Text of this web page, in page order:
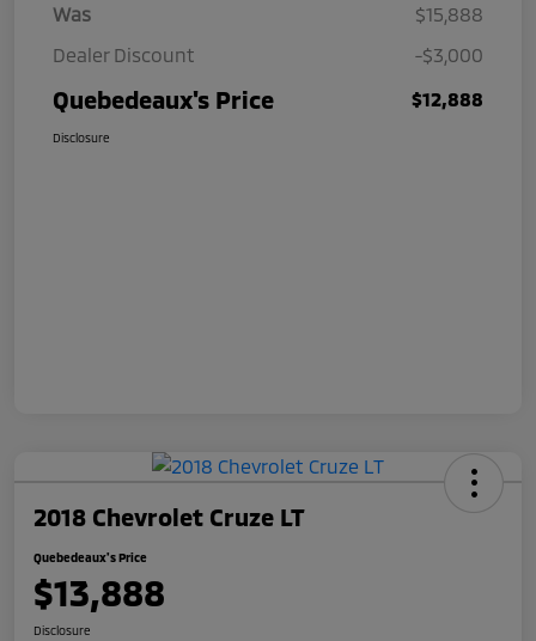
Was
$15,888
Dealer Discount
-$3,000
Quebedeaux's Price $12,888
Disclosure
2018 Chevrolet Cruze LT
Quebedeaux's Price
$13,888
Disclosure